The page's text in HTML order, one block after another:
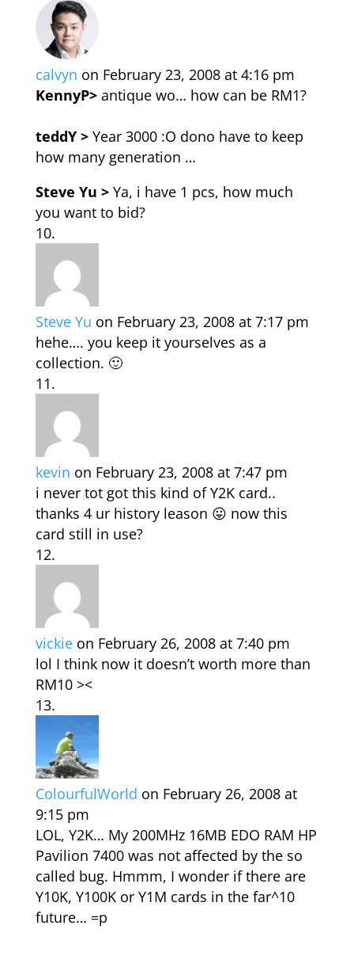
calvyn on February 23, 2008 at 4:16 pm
KennyP>antique wo… how can be RM1?
teddY >Year 3000 :O dono have to keep
how many generation …
Steve Yu >Ya, i have 1 pcs, how much
you want to bid?
Steve Yu on February 23, 2008 at 7:17 pm
hehe…. you keep it yourselves as a
collection. 🙂
kevin on February 23, 2008 at 7:47 pm
i never tot got this kind of Y2K card..
thanks 4 ur history leason 😛 now this
card still in use?
vickie on February 26, 2008 at 7:40 pm
lol I think now it doesn’t worth more than
RM10 ><
ColourfulWorld on February 26, 2008 at
9:15 pm
LOL, Y2K… My 200MHz 16MB EDO RAM HP
Pavilion 7400 was not affected by the so
called bug. Hmmm, I wonder if there are
Y10K, Y100K or Y1M cards in the far^10
future… =p